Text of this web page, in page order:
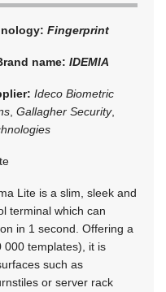
Fingerprint
name: IDEMIA
Ideco Biometric
Gallagher Security,
Lite is a slim, sleek and
terminal which can
in 1 second. Offering a
000 templates), it is
such as
or server rack